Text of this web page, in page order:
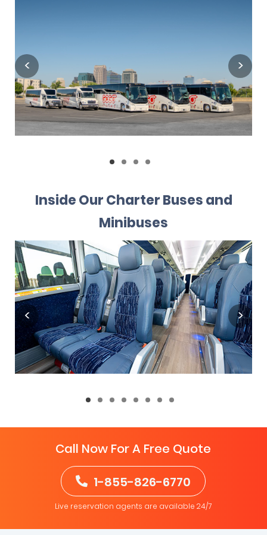
Inside Our Charter Buses and
Minibuses
Call Now For A Free Quote
1-855-826-6770
Live reservation agents are available 24/7